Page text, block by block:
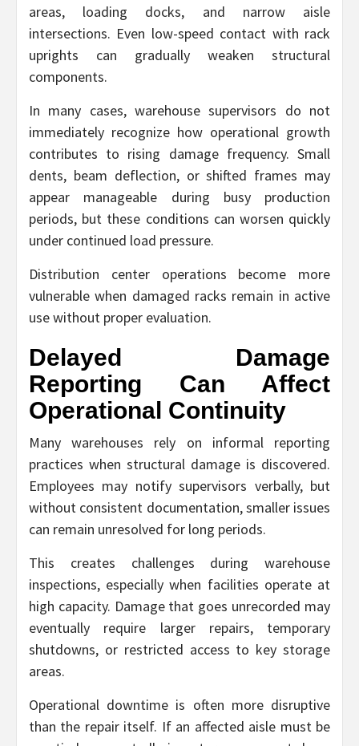
areas, loading docks, and narrow aisle
intersections. Even low-speed contact with rack
uprights can gradually weaken structural
components.
In many cases, warehouse supervisors do not
immediately recognize how operational growth
contributes to rising damage frequency. Small
dents, beam deflection, or shifted frames may
appear manageable during busy production
periods, but these conditions can worsen quickly
under continued load pressure.
Distribution center operations become more
vulnerable when damaged racks remain in active
use without proper evaluation.
Delayed Damage
Reporting Can Affect
Operational Continuity
Many warehouses rely on informal reporting
practices when structural damage is discovered.
Employees may notify supervisors verbally, but
without consistent documentation, smaller issues
can remain unresolved for long periods.
This creates challenges during warehouse
inspections, especially when facilities operate at
high capacity. Damage that goes unrecorded may
eventually require larger repairs, temporary
shutdowns, or restricted access to key storage
areas.
Operational downtime is often more disruptive
than the repair itself. If an affected aisle must be